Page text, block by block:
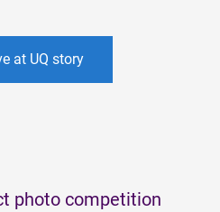
at UQ story
photo competition